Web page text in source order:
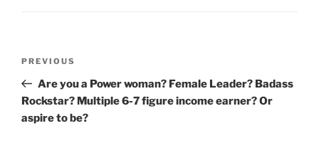
Previous
Post
PREVIOUS
Are you a Power woman? Female Leader? Badass
Rockstar? Multiple 6-7 figure income earner? Or
aspire to be?